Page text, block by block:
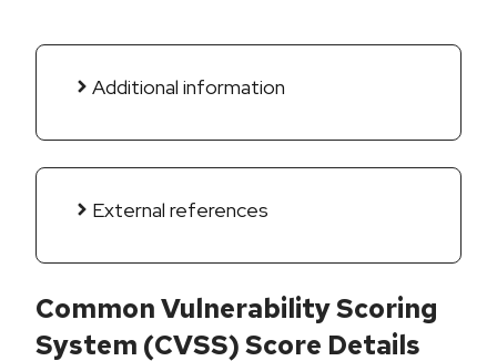
Additional information
External references
Common Vulnerability Scoring
System (CVSS) Score Details